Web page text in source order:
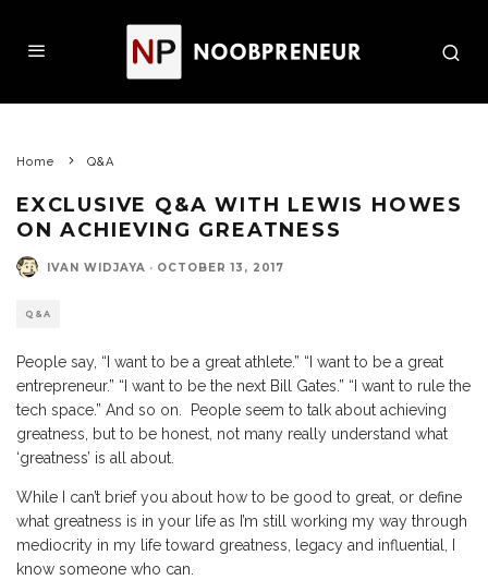
Home Q&A
EXCLUSIVE Q&A WITH LEWIS HOWES
ON ACHIEVING GREATNESS
IVAN WIDJAYA · OCTOBER 13, 2017
Q&A
People say, “I want to be a great athlete.” “I want to be a great
entrepreneur.” “I want to be the next Bill Gates.” “I want to rule the
tech space.” And so on. People seem to talk about achieving
greatness, but to be honest, not many really understand what
‘greatness’ is all about.
While I can’t brief you about how to be good to great, or define
what greatness is in your life as I’m still working my way through
mediocrity in my life toward greatness, legacy and influential, I
know someone who can.